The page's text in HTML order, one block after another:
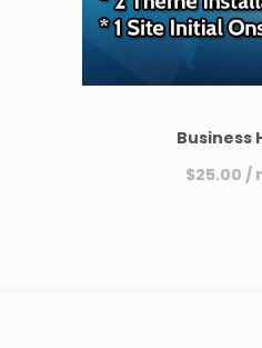
Business
$25.00 /